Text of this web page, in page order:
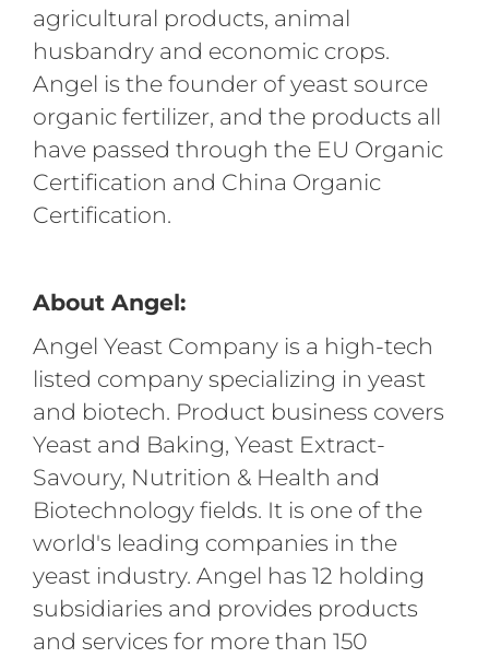
agricultural products, animal
husbandry and economic crops.
Angel is the founder of yeast source
organic fertilizer, and the products all
have passed through the EU Organic
Certification and China Organic
Certification.
About Angel:
Angel Yeast Company is a high-tech
listed company specializing in yeast
and biotech. Product business covers
Yeast and Baking, Yeast Extract-
Savoury, Nutrition & Health and
Biotechnology fields. It is one of the
world's leading companies in the
yeast industry. Angel has 12 holding
subsidiaries and provides products
and services for more than 150